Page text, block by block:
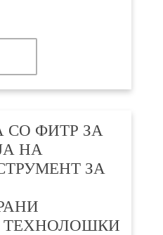
СО ФИТР ЗА
НА
ЗА
ТЕХНОЛОШКИ